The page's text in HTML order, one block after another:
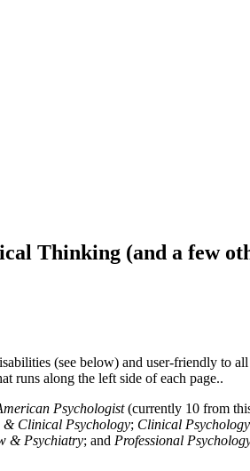
Thinking (and a few
(see below) and user-friendly to
runs along the left side of each page..
Psychologist(currently 10 from
& Clinical Psychology; Clinical
& Psychiatry; and Professional